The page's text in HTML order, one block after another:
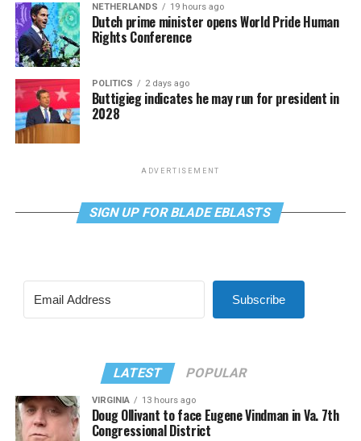
NETHERLANDS 19 hours ago
Dutch prime minister opens World Pride Human
Rights Conference
POLITICS 2 days ago
Buttigieg indicates he may run for president in
2028
ADVERTISEMENT
SIGN UP FOR BLADE EBLASTS
Subscribe
LATEST POPULAR
VIRGINIA 13 hours ago
Doug Ollivant to face Eugene Vindman in Va. 7th
Congressional District